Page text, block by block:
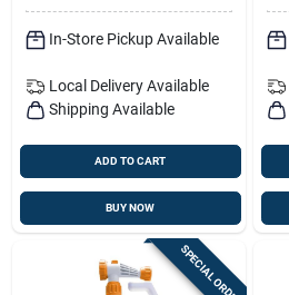
In-Store Pickup Available
Local Delivery Available
Shipping Available
ADD TO CART
BUY NOW
SPECIAL ORDER